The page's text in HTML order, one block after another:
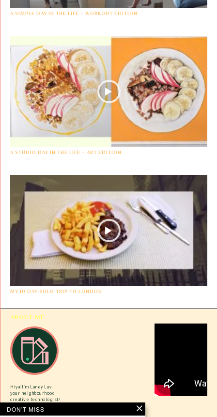
A SIMPLE DAY IN THE LIFE – WORKOUT EDITION
A STUDIO DAY IN THE LIFE – ART EDITION
MY 10 DAY SOLO TRIP TO LONDON
ABOUT ME
Hiya! I’m Laney Luv,
your neighbourhood
creative technologist/
newbie here to share
DON'T MISS